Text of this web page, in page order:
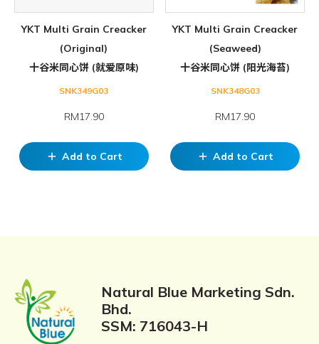
YKT Multi Grain Creacker
(Original)
十谷米同心饼 (就爱原味)
SNK349G03
RM17.90
add Add to Cart
YKT Multi Grain Creacker
(Seaweed)
十谷米同心饼 (阳光海苔)
SNK348G03
RM17.90
add Add to Cart
Natural Blue Marketing Sdn.
Bhd.
SSM: 716043-H